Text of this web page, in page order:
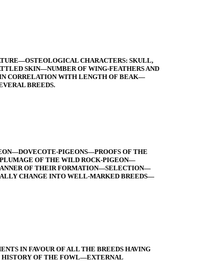
CHARACTERS: SKULL,
SKIN—NUMBER OF WING-FEATHERS AND
CORRELATION WITH LENGTH OF BEAK—
BREEDS.
PIGEONS—PROOFS OF THE
OF THE WILD ROCK-PIGEON—
OF THEIR FORMATION—SELECTION—
CHANGE INTO WELL-MARKED BREEDS—
IN FAVOUR OF ALL THE BREEDS HAVING
HISTORY OF THE FOWL—EXTERNAL